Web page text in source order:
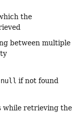
the
between multiple
null if not found
while retrieving the